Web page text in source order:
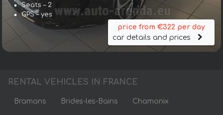
Seats – 2
GPS – yes
price from €322 per day
car details and prices
RENTAL VEHICLES IN FRANCE
Bramans Brides-les-Bains Chamonix